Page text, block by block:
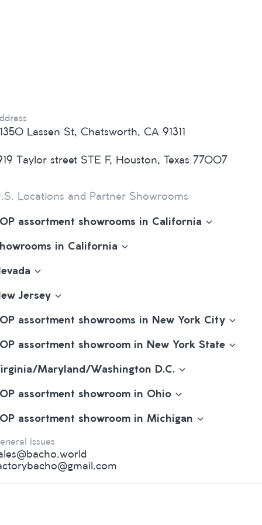
Lassen St, Chatsworth, CA 91311
Taylor street STE F, Houston, Texas 77007
Locations and Partner Showrooms
assortment showrooms in California
in California
Jersey
assortment showrooms in New York City
assortment showroom in New York State
Maryland/Washington D.C.
assortment showroom in Ohio
assortment showroom in Michigan
issues